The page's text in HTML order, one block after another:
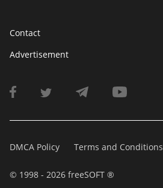
Contact
Advertisement
DMCA Policy Terms and Conditions
© 1998 - 2026 freeSOFT ®